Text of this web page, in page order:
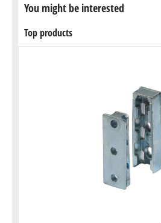
You might be interested
Top products